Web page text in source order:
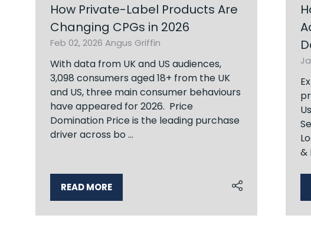
How Private-Label Products Are
Changing CPGs in 2026
Feb 02, 2026 Angus Griffin
With data from UK and US audiences,
3,098 consumers aged 18+ from the UK
and US, three main consumer behaviours
have appeared for 2026. Price
Domination Price is the leading purchase
driver across bo …
READ MORE
(OPENS
A
&